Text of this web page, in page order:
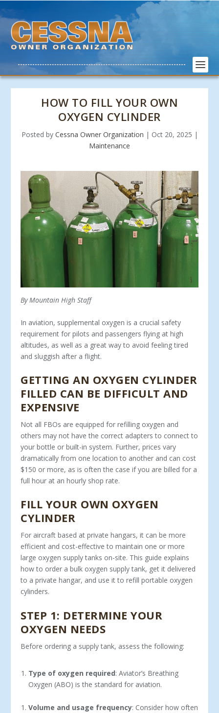
HOW TO FILL YOUR OWN
OXYGEN CYLINDER
Posted by Cessna Owner Organization | Oct 20, 2025 |
Maintenance
By Mountain High Staff
In aviation, supplemental oxygen is a crucial safety
require­ment for pilots and passengers flying at high
altitudes, as well as a great way to avoid feeling tired
and sluggish after a flight.
GETTING AN OXYGEN CYLINDER
FILLED CAN BE DIFFICULT AND
EXPENSIVE
Not all FBOs are equipped for refilling oxygen and
others may not have the correct adapters to connect to
your bottle or built-in system. Further, prices vary
dramatically from one loca­tion to another and can cost
$150 or more, as is often the case if you are billed for a
full hour at an hourly shop rate.
FILL YOUR OWN OXYGEN
CYLINDER
For aircraft based at private hangars, it can be more
efficient and cost-effective to maintain one or more
large oxygen supply tanks on-site. This guide explains
how to order a bulk oxygen supply tank, get it delivered
to a private hangar, and use it to refill portable oxygen
cylinders.
STEP 1: DETERMINE YOUR
OXYGEN NEEDS
Before ordering a supply tank, assess the following:
Type of oxygen required: Aviator’s Breathing
Oxygen (ABO) is the standard for aviation.
Volume and usage frequency: Consider how often